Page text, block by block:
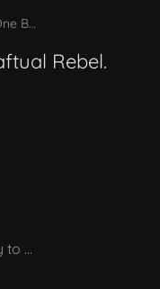
Season One, Season One Bonus
Rebel.
...